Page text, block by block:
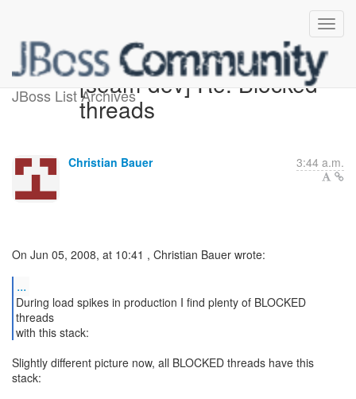
JBoss List Archives[seam-dev] Re: Blocked
threads
Christian Bauer 3:44 a.m.
On Jun 05, 2008, at 10:41 , Christian Bauer wrote:
...
During load spikes in production I find plenty of BLOCKED
threads
with this stack:
Slightly different picture now, all BLOCKED threads have this
stack: